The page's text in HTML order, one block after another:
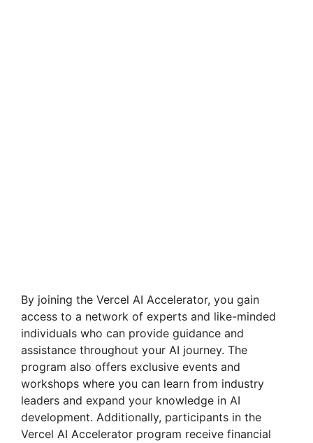
By joining the Vercel AI Accelerator, you gain
access to a network of experts and like-minded
individuals who can provide guidance and
assistance throughout your AI journey. The
program also offers exclusive events and
workshops where you can learn from industry
leaders and expand your knowledge in AI
development. Additionally, participants in the
Vercel AI Accelerator program receive financial